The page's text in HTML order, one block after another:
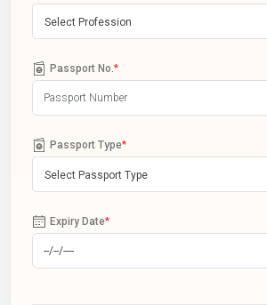
Select Profession
Passport No. *
Passport Type*
Select Passport Type
Expiry Date*